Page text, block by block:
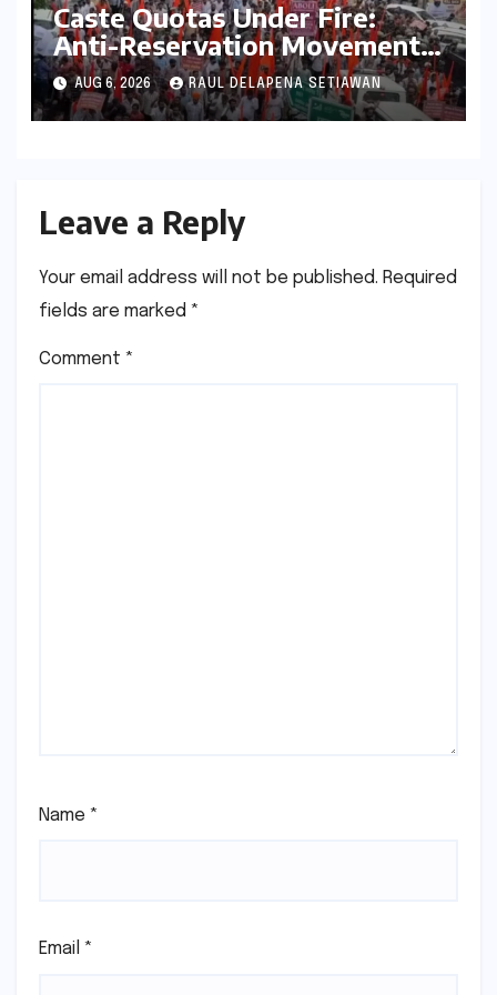
Caste Quotas Under Fire:
Anti-Reservation Movement
Gains Unprecedented
Momentum, Sparking
National Debate
AUG 6, 2026 RAUL DELAPENA SETIAWAN
Leave a Reply
Your email address will not be published. Required
fields are marked *
Comment *
Name *
Email *